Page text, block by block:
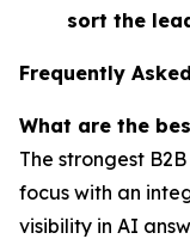
sort the
Frequently
What are the
The strongest
focus with an
visibility in AI